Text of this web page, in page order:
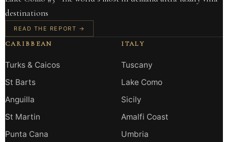
destinations
READ THE REPORT →
CARIBBEAN
Turks & Caicos
St Barts
Anguilla
St Martin
Punta Cana
ITALY
Tuscany
Lake Como
Sicily
Amalfi Coast
Umbria